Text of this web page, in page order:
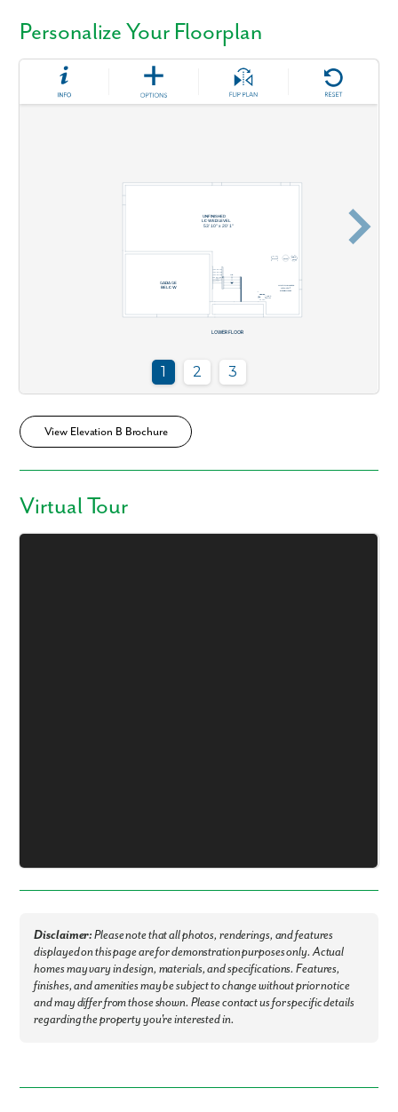
Personalize Your Floorplan
View Elevation B Brochure
Virtual Tour
Disclaimer:Please note that all photos, renderings, and features
displayed on this page are for demonstration purposes only. Actual
homes may vary in design, materials, and specifications. Features,
finishes, and amenities may be subject to change without prior notice
and may differ from those shown. Please contact us for specific details
regarding the property you're interested in.
Are you working with a realtor?
No
Yes
I am a realtor